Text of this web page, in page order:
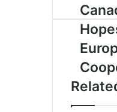
Canada
Stanley
Cup
Drought:
Rielly
&
McDavid
Spark
National
European
Leaders
Unite
in
Tirana
to